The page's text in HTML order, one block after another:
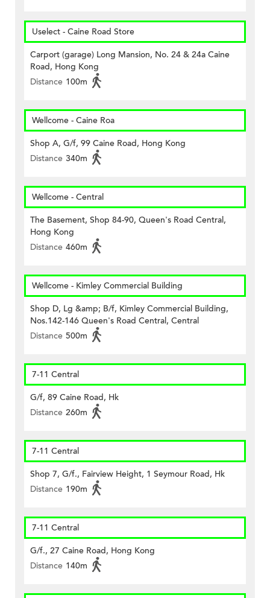
Uselect - Caine Road Store
Carport (garage) Long Mansion, No. 24 & 24a Caine
Road, Hong Kong
Distance 100m
Wellcome - Caine Roa
Shop A, G/f, 99 Caine Road, Hong Kong
Distance 340m
Wellcome - Central
The Basement, Shop 84-90, Queen's Road Central,
Hong Kong
Distance 460m
Wellcome - Kimley Commercial Building
Shop D, Lg &amp; B/f, Kimley Commercial Building,
Nos.142-146 Queen's Road Central, Central
Distance 500m
7-11 Central
G/f, 89 Caine Road, Hk
Distance 260m
7-11 Central
Shop 7, G/f., Fairview Height, 1 Seymour Road, Hk
Distance 190m
7-11 Central
G/f., 27 Caine Road, Hong Kong
Distance 140m